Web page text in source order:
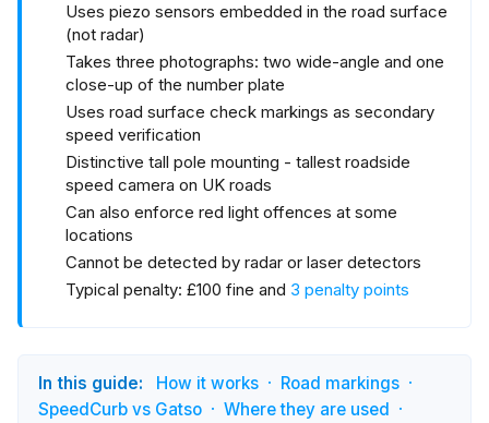
Uses piezo sensors embedded in the road surface
(not radar)
Takes three photographs: two wide-angle and one
close-up of the number plate
Uses road surface check markings as secondary
speed verification
Distinctive tall pole mounting - tallest roadside
speed camera on UK roads
Can also enforce red light offences at some
locations
Cannot be detected by radar or laser detectors
Typical penalty: £100 fine and 3 penalty points
In this guide: How it works
Road markings
SpeedCurb vs Gatso
Where they are used